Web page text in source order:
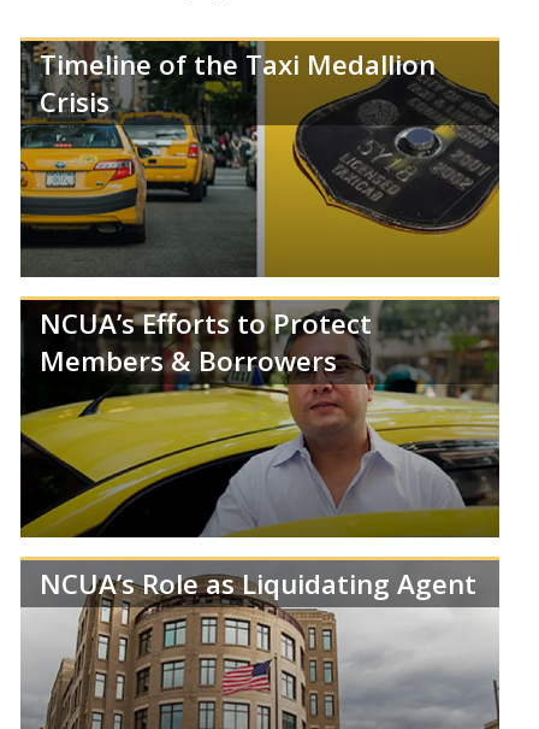
Timeline of the Taxi Medallion
Crisis
Review a timeline of the New York taxi medallion
crisis and the NCUA’s response.
NCUA’s Efforts to Protect
Members & Borrowers
Learn more about the NCUA’s efforts to protect
and work with credit union members and medallion
holders and their families.
NCUA’s Role as Liquidating Agent